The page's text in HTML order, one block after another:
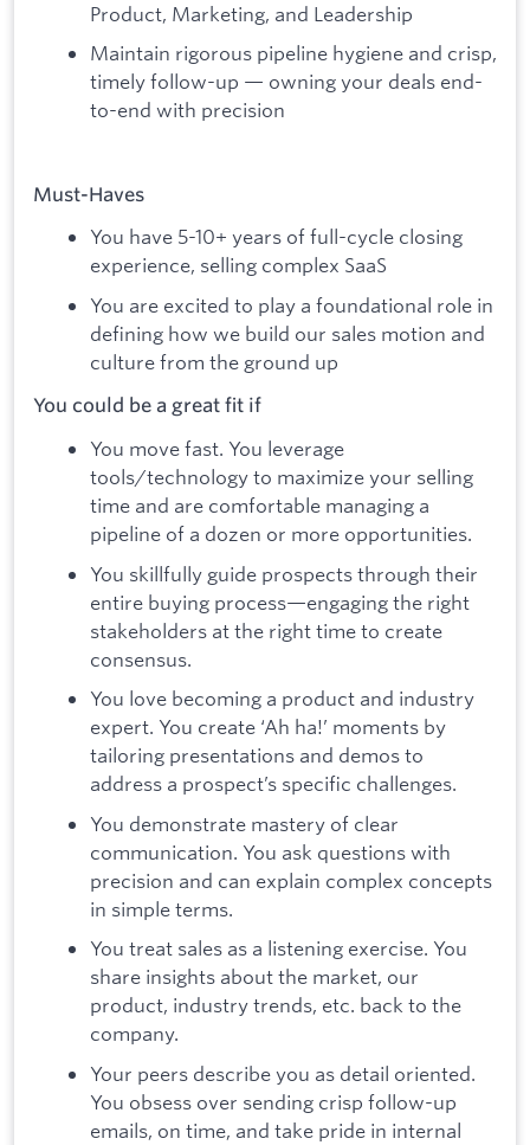
Product, Marketing, and Leadership
Maintain rigorous pipeline hygiene and crisp,
timely follow-up — owning your deals end-
to-end with precision
Must-Haves
You have 5-10+ years of full-cycle closing
experience, selling complex SaaS
You are excited to play a foundational role in
defining how we build our sales motion and
culture from the ground up
You could be a great fit if
You move fast. You leverage
tools/technology to maximize your selling
time and are comfortable managing a
pipeline of a dozen or more opportunities.
You skillfully guide prospects through their
entire buying process—engaging the right
stakeholders at the right time to create
consensus.
You love becoming a product and industry
expert. You create ‘Ah ha!’ moments by
tailoring presentations and demos to
address a prospect’s specific challenges.
You demonstrate mastery of clear
communication. You ask questions with
precision and can explain complex concepts
in simple terms.
You treat sales as a listening exercise. You
share insights about the market, our
product, industry trends, etc. back to the
company.
Your peers describe you as detail oriented.
You obsess over sending crisp follow-up
emails, on time, and take pride in internal